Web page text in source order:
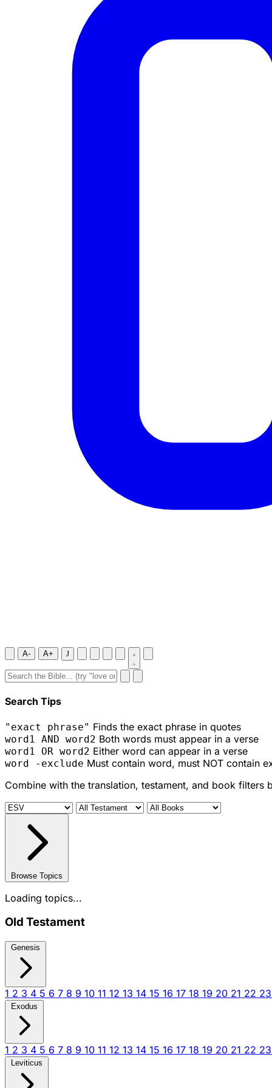
A- A+ J
Search Tips
"exact phrase" Finds the exact phrase in quotes
word1 AND word2 Both words must appear in a verse
word1 OR word2 Either word can appear in a verse
word -exclude Must contain word, must NOT contain
Combine with the translation, testament, and book filters
Browse Topics
Loading topics...
Old Testament
Genesis
1 2 3 4 5 6 7 8 9 10 11 12 13 14 15 16 17 18 19 20 21 22 23
Exodus
1 2 3 4 5 6 7 8 9 10 11 12 13 14 15 16 17 18 19 20 21 22 23
Leviticus